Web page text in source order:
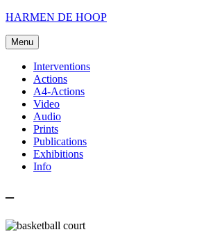
Skip
content
HARMEN DE HOOP
Menu
Interventions
Actions
A4-Actions
Video
Audio
Prints
Publications
Exhibitions
Info
–